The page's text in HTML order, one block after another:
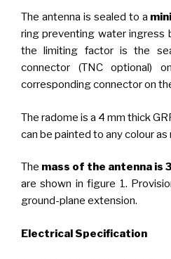
The antenna is sealed to a
ring preventing water ingress
the limiting factor is the
connector (TNC optional)
corresponding connector on
The radome is a 4 mm thick
can be painted to any colour as
The mass of the antenna is
are shown in figure 1.
ground-plane extension.
Electrical Specification